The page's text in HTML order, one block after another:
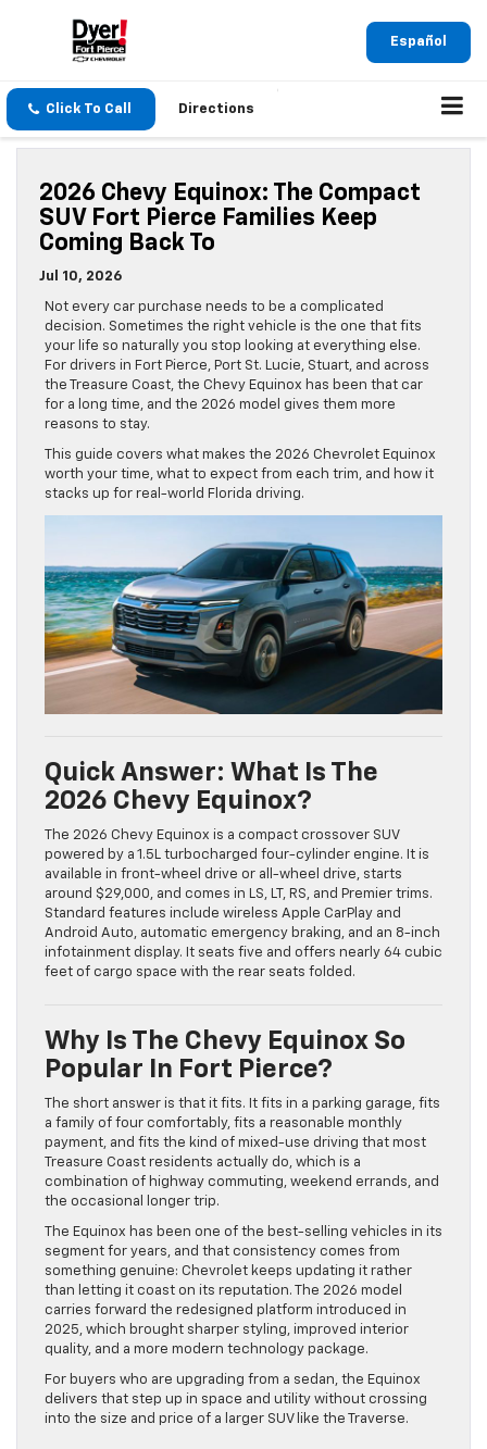
Español
Click To Call Directions
2026 Chevy Equinox: The Compact
SUV Fort Pierce Families Keep
Coming Back To
Jul 10, 2026
Not every car purchase needs to be a complicated
decision. Sometimes the right vehicle is the one that fits
your life so naturally you stop looking at everything else.
For drivers in Fort Pierce, Port St. Lucie, Stuart, and across
the Treasure Coast, the Chevy Equinox has been that car
for a long time, and the 2026 model gives them more
reasons to stay.
This guide covers what makes the 2026 Chevrolet Equinox
worth your time, what to expect from each trim, and how it
stacks up for real-world Florida driving.
Quick Answer: What Is The
2026 Chevy Equinox?
The 2026 Chevy Equinox is a compact crossover SUV
powered by a 1.5L turbocharged four-cylinder engine. It is
available in front-wheel drive or all-wheel drive, starts
around $29,000, and comes in LS, LT, RS, and Premier trims.
Standard features include wireless Apple CarPlay and
Android Auto, automatic emergency braking, and an 8-inch
infotainment display. It seats five and offers nearly 64 cubic
feet of cargo space with the rear seats folded.
Why Is The Chevy Equinox So
Popular In Fort Pierce?
The short answer is that it fits. It fits in a parking garage, fits
a family of four comfortably, fits a reasonable monthly
payment, and fits the kind of mixed-use driving that most
Treasure Coast residents actually do, which is a
combination of highway commuting, weekend errands, and
the occasional longer trip.
The Equinox has been one of the best-selling vehicles in its
segment for years, and that consistency comes from
something genuine: Chevrolet keeps updating it rather
than letting it coast on its reputation. The 2026 model
carries forward the redesigned platform introduced in
2025, which brought sharper styling, improved interior
quality, and a more modern technology package.
For buyers who are upgrading from a sedan, the Equinox
delivers that step up in space and utility without crossing
into the size and price of a larger SUV like the Traverse.